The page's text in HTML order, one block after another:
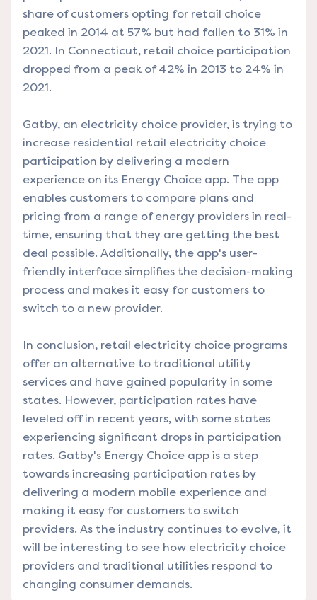
share of customers opting for retail choice
peaked in 2014 at 57% but had fallen to 31% in
2021. In Connecticut, retail choice participation
dropped from a peak of 42% in 2013 to 24% in
2021.
Gatby, an electricity choice provider, is trying to
increase residential retail electricity choice
participation by delivering a modern
experience on its Energy Choice app. The app
enables customers to compare plans and
pricing from a range of energy providers in real-
time, ensuring that they are getting the best
deal possible. Additionally, the app's user-
friendly interface simplifies the decision-making
process and makes it easy for customers to
switch to a new provider.
In conclusion, retail electricity choice programs
offer an alternative to traditional utility
services and have gained popularity in some
states. However, participation rates have
leveled off in recent years, with some states
experiencing significant drops in participation
rates. Gatby's Energy Choice app is a step
towards increasing participation rates by
delivering a modern mobile experience and
making it easy for customers to switch
providers. As the industry continues to evolve, it
will be interesting to see how electricity choice
providers and traditional utilities respond to
changing consumer demands.